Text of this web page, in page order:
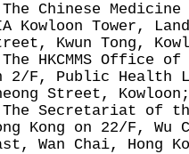
Chinese
Kowloon Tower,
Kwun Tong,
HKCMMS Office
2/F, Public Health
Street,
Secretariat of
Kong on 22/F, Wu
Wan Chai, Hong